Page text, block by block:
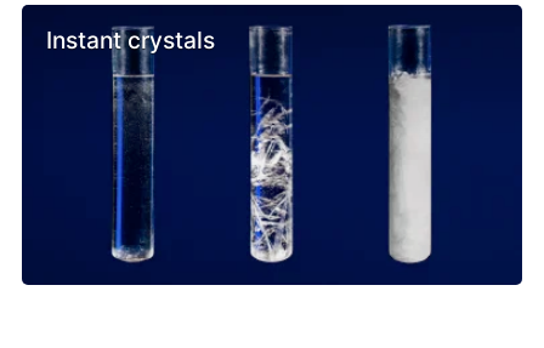
Instant crystals